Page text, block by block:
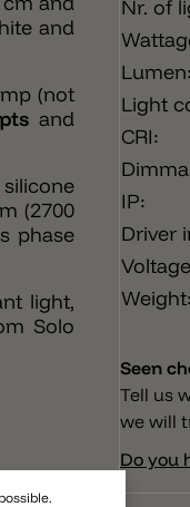
and
(not
and
(2700
phase
light,
Solo
Nr. of
Lumen:
Light
CRI:
IP:
Driver
Weight:
Seen
Tell us
we will
Do you